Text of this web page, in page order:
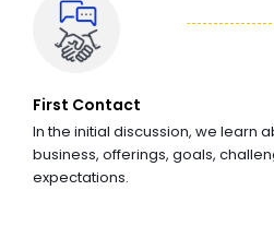
First Contact
In the initial discussion, we learn
business, offerings, goals,
expectations.